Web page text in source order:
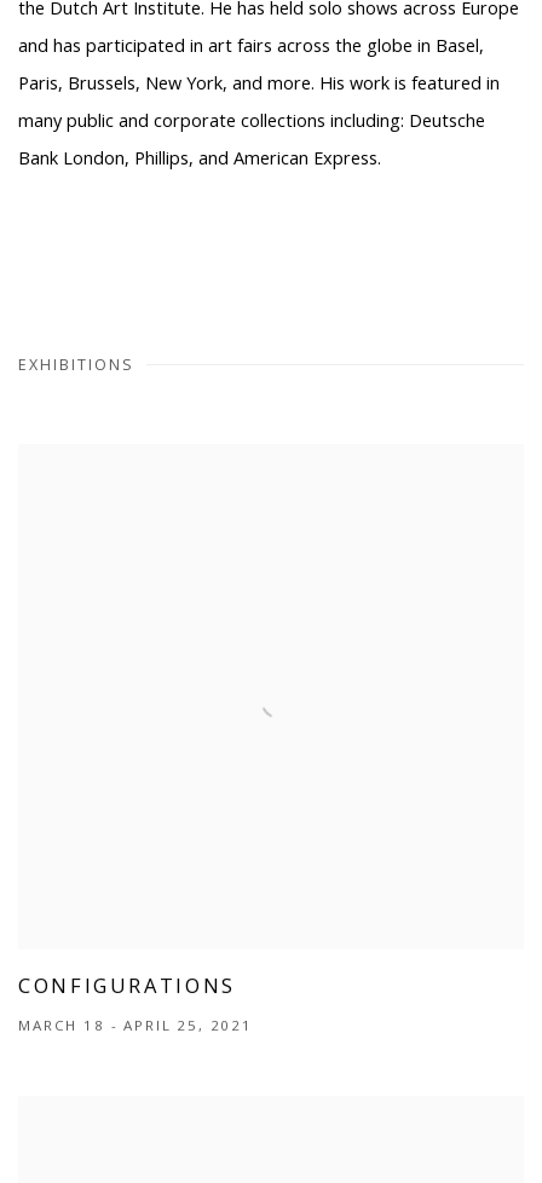
the Dutch Art Institute. He has held solo shows across Europe
and has participated in art fairs across the globe in Basel,
Paris, Brussels, New York, and more. His work is featured in
many public and corporate collections including: Deutsche
Bank London, Phillips, and American Express.
EXHIBITIONS
CONFIGURATIONS
MARCH 18 - APRIL 25, 2021